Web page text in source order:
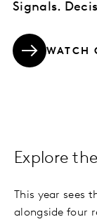
Signals.
WATCH
Explore
This year sees
alongside four